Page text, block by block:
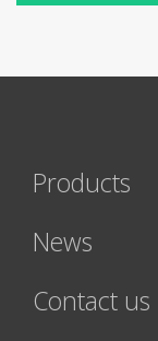
Products
News
Contact us